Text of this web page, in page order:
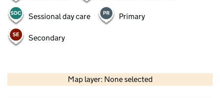
Sessional day care Primary
Secondary
Map layer: None selected
Contains OS data © Crown copyright and database rights 2026